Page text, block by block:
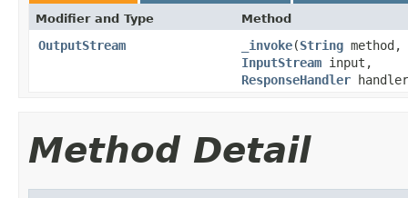
Modifier and Type Method
OutputStream _invoke(String method,
InputStream input,
ResponseHandler
Method Detail